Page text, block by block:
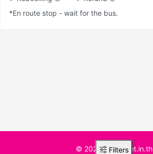
*En route stop - wait for the bus.
Filters
© 2025 BusTicket.in.th